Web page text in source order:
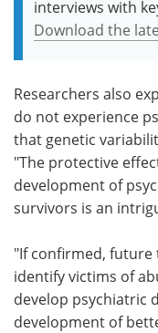
interviews with
Download the
Researchers also
do not experience
that genetic
"The protective
development of
survivors is an
"If confirmed, future
identify victims of
develop psychiatric
development of